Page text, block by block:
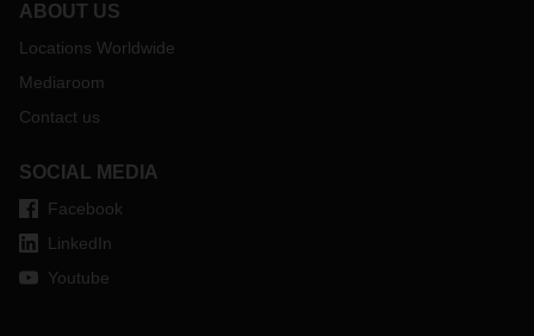
ABOUT US
Locations Worldwide
Mediaroom
Contact us
SOCIAL MEDIA
Facebook
LinkedIn
Youtube